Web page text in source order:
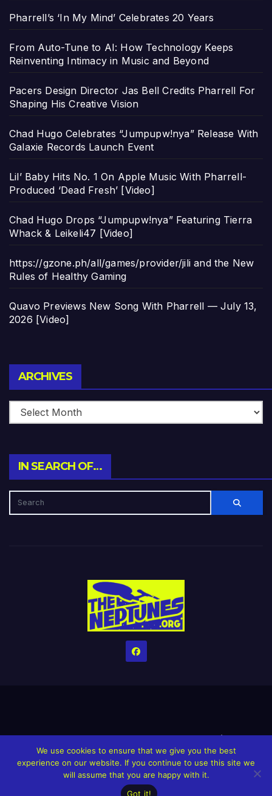
Pharrell’s ‘In My Mind’ Celebrates 20 Years
From Auto-Tune to AI: How Technology Keeps
Reinventing Intimacy in Music and Beyond
Pacers Design Director Jas Bell Credits Pharrell For
Shaping His Creative Vision
Chad Hugo Celebrates “Jumpupw!nya” Release With
Galaxie Records Launch Event
Lil’ Baby Hits No. 1 On Apple Music With Pharrell-
Produced ‘Dead Fresh’ [Video]
Chad Hugo Drops “Jumpupw!nya” Featuring Tierra
Whack & Leikeli47 [Video]
https://gzone.ph/all/games/provider/jili and the New
Rules of Healthy Gaming
Quavo Previews New Song With Pharrell — July 13,
2026 [Video]
ARCHIVES
IN SEARCH OF…
HomeCreditsHelp The Website stay alive!The Grindin’ Discord
The Neptunes Discography The Neptunes Singles/Videos
Upcoming Projects
We use cookies to ensure that we give you the best
experience on our website. If you continue to use this site we
will assume that you are happy with it.
Got it!